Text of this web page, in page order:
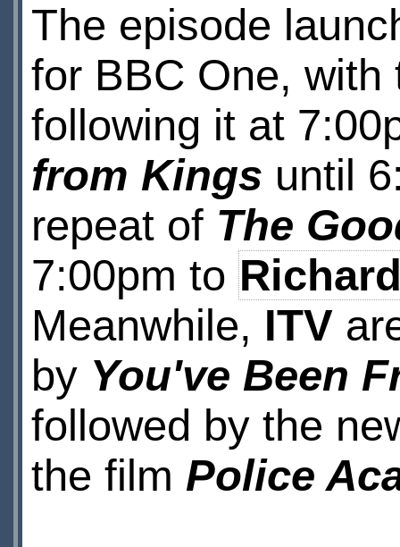
The episode
for BBC One,
following it at
from Kings until
repeat of The
7:00pm to
Meanwhile, ITV
by You've Been
followed by the
the film Police